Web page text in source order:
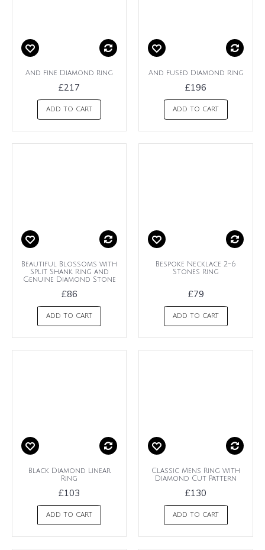
And Fine Diamond Ring
£217
ADD TO CART
And Fused Diamond Ring
£196
ADD TO CART
Beautiful Blossoms with
Split Shank Ring and
Genuine Diamond Stone
£86
ADD TO CART
Bespoke Necklace 2-6
Stones Ring
£79
ADD TO CART
Black Diamond Linear
Ring
£103
ADD TO CART
Classic Mens Ring with
Diamond Cut Pattern
£130
ADD TO CART